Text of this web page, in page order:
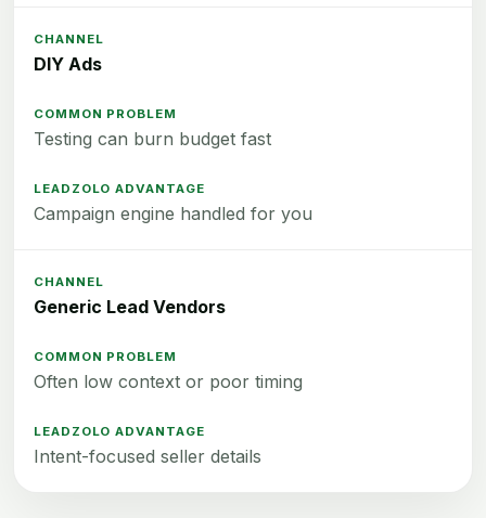
DIY Ads
Testing can burn budget fast
Campaign engine handled for you
Generic Lead Vendors
Often low context or poor timing
Intent-focused seller details